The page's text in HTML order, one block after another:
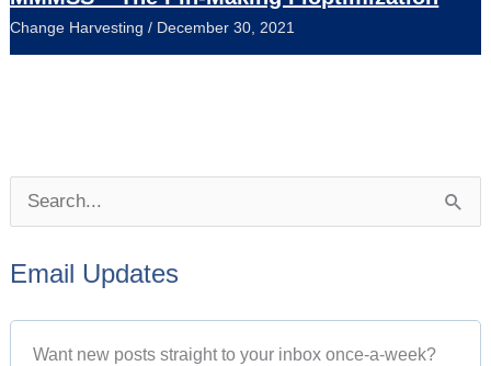
Change Harvesting / December 30, 2021
a
r
Email Updates
Want new posts straight to your inbox once-a-week?
o
s